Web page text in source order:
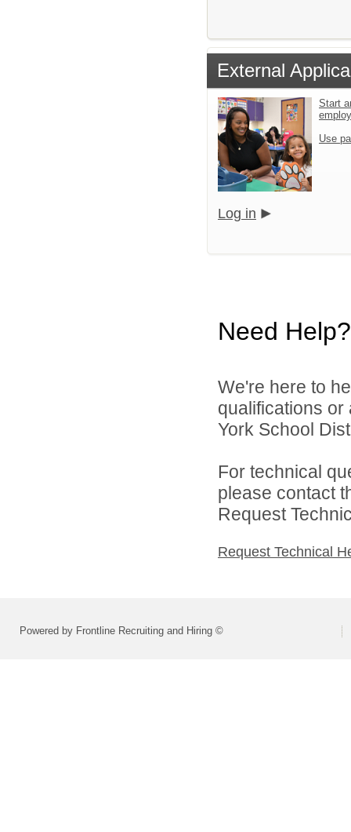
External
Start
Use
Log in
Need Help?
We're here to
qualifications
York School
For technical
please contact
Request
Request Technical
Powered by Frontline Recruiting and Hiring ©